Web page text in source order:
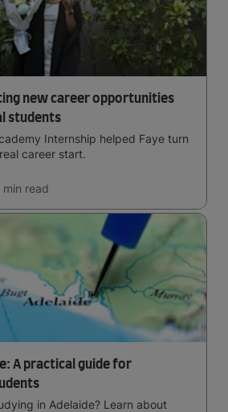
new career opportunities
students
Internship helped Faye turn
career start.
min read
A practical guide for
in Adelaide? Learn about